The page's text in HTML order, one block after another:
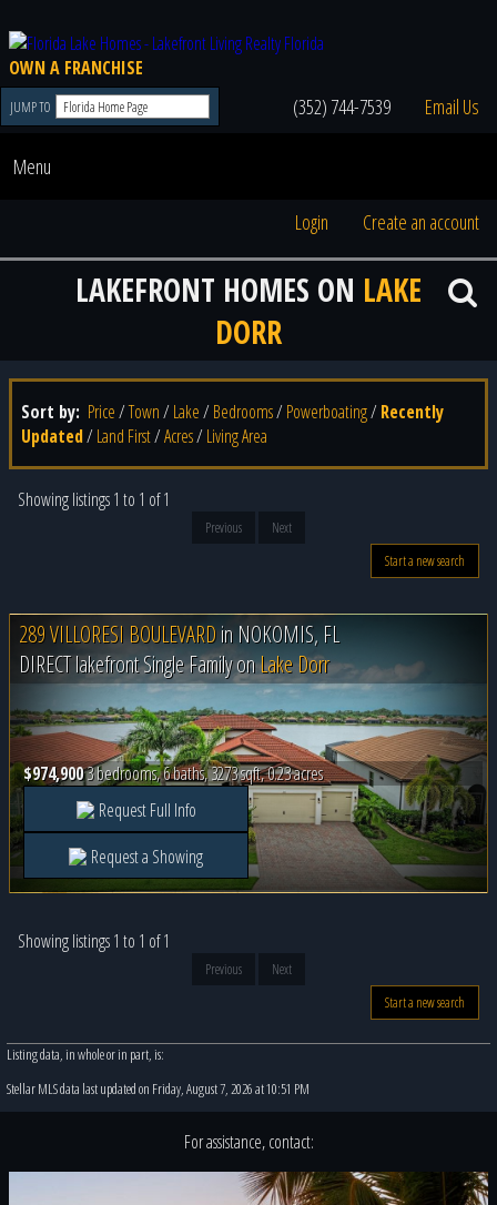
OWN A FRANCHISE
JUMP TO (352) 744-7539 Email Us
Menu
Login Create an account
LAKEFRONT HOMES ON LAKE
DORR
Sort by: Price/Town/ Lake/ Bedrooms/ Powerboating/ Recently
Updated/ Land First/Acres/ Living Area
Showing listings 1 to 1 of 1
Previous
Next
Start a new search
289 VILLORESI BOULEVARDin NOKOMIS, FL
DIRECT lakefront Single Family onLake Dorr
$974,9003 bedrooms, 6 baths, 3273 sqft, 0.23 acres
Request Full Info
Request a Showing
Showing listings 1 to 1 of 1
Previous
Next
Start a new search
Listing data, in whole or in part, is:
Stellar MLS data last updated on Friday, August 7, 2026 at 10:51 PM
For assistance, contact: